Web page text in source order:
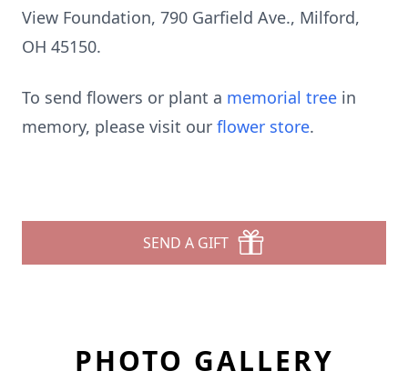
View Foundation, 790 Garfield Ave., Milford,
OH 45150.
To send flowers or plant a memorial tree in
memory, please visit our flower store.
SEND A GIFT
PHOTO GALLERY